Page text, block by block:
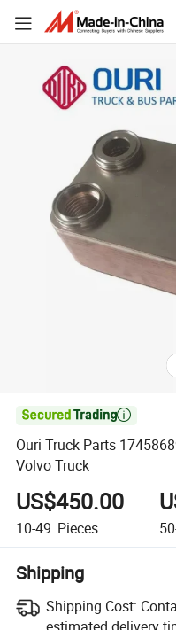

Ouri Truck Parts
Volvo Truck
US$450.00
10-49 Pieces
Shipping
Shipping Cost: